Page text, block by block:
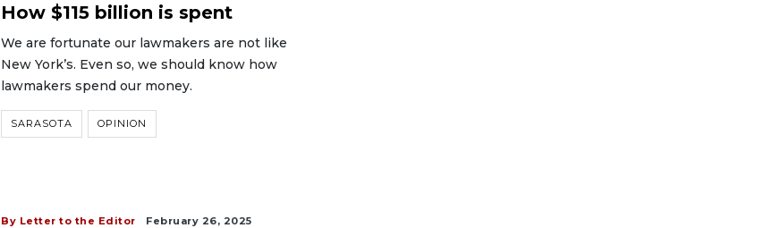
How $115 billion is spent
We are fortunate our lawmakers are not like
New York’s. Even so, we should know how
lawmakers spend our money.
SARASOTA OPINION
By Letter to the Editor February 26, 2025